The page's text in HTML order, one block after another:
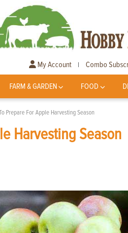
My Account | Combo
FARM & GARDEN FOOD
Prepare For Apple Harvesting Season
Harvesting Season